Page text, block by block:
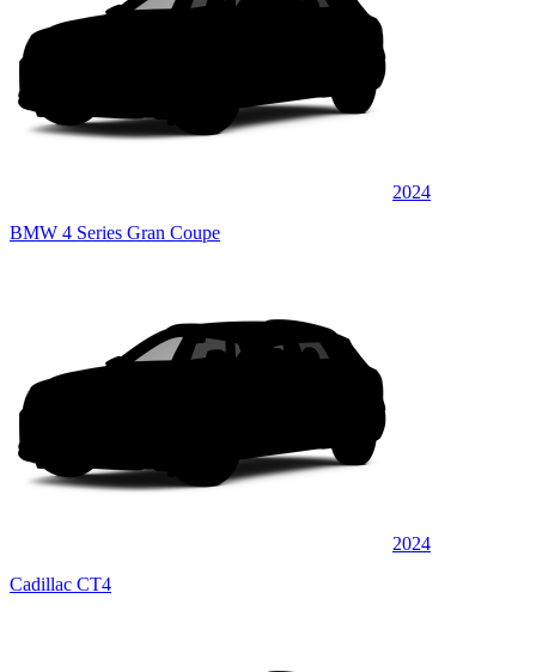
2024
BMW 4 Series Gran Coupe
2024
Cadillac CT4